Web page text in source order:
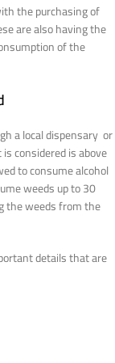
the purchasing of
are also having the
of the
a local dispensary or
considered is above
to consume alcohol
weeds up to 30
the weeds from the
details that are